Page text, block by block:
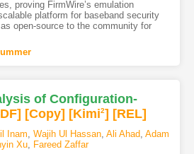
proving FirmWire’s emulation
platform for baseband security
open-source to the community for
of Configuration-
] [Copy] [Kimi2] [REL]
Inam, Wajih Ul Hassan, Ali Ahad, Adam
Xu, Fareed Zaffar